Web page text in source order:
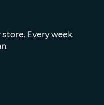
Every week.